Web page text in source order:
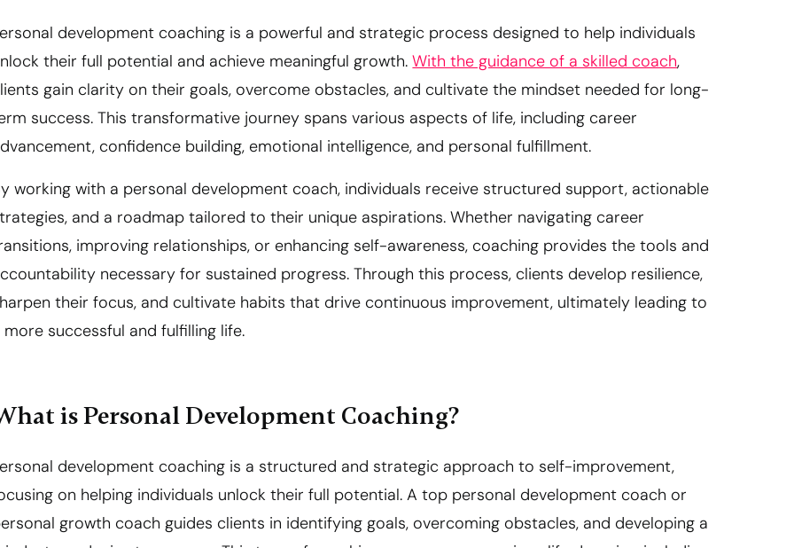
development coaching is a powerful and strategic process designed to help individuals
their full potential and achieve meaningful growth.With the guidance of a skilled coach,
gain clarity on their goals, overcome obstacles, and cultivate the mindset needed for long-
success. This transformative journey spans various aspects of life, including career
confidence building, emotional intelligence, and personal fulfillment.
working with a personal development coach, individuals receive structured support, actionable
and a roadmap tailored to their unique aspirations. Whether navigating career
improving relationships, or enhancing self-awareness, coaching provides the tools and
necessary for sustained progress. Through this process, clients develop resilience,
their focus, and cultivate habits that drive continuous improvement, ultimately leading to
more successful and fulfilling life.
is Personal Development Coaching?
development coaching is a structured and strategic approach to self-improvement,
on helping individuals unlock their full potential. A top personal development coach or
growth coach guides clients in identifying goals, overcoming obstacles, and developing a